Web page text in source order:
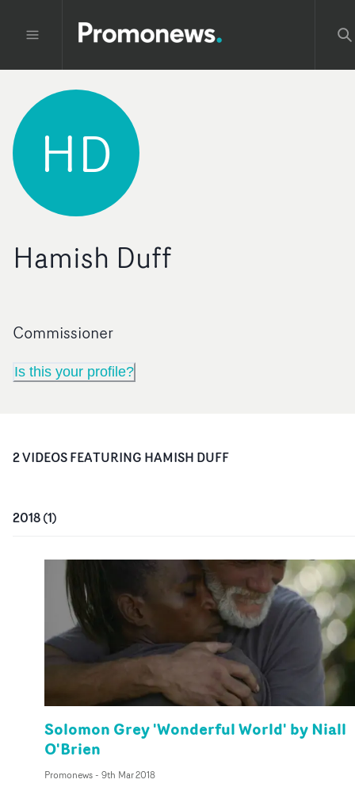
HD
Hamish Duff
Commissioner
Is this your profile?
2VIDEOSFEATURING HAMISH DUFF
2018(1)
Solomon Grey 'Wonderful World' by Niall
O'Brien
Promonews- 9th Mar 2018